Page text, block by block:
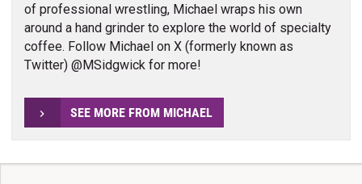
of professional wrestling, Michael wraps his own
around a hand grinder to explore the world of specialty
coffee. Follow Michael on X (formerly known as
Twitter) @MSidgwick for more!
SEE MORE FROM MICHAEL